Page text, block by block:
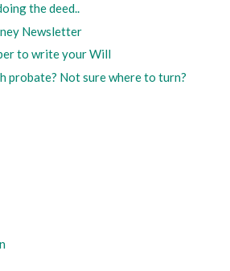
the deed..
Newsletter
to write your Will
probate? Not sure where to turn?